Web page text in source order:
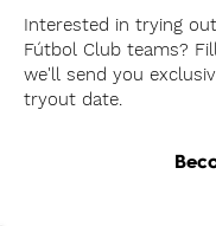
Interested in trying
Fútbol Club teams?
we'll send you
tryout date.